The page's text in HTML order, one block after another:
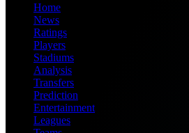
Home
News
Ratings
Players
Stadiums
Analysis
Transfers
Prediction
Entertainment
Leagues